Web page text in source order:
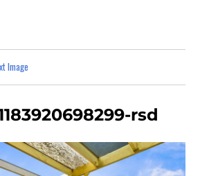
Image
rsd